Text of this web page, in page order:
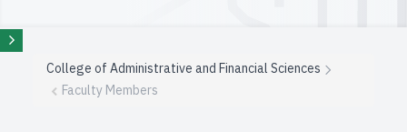
College of Administrative and Financial Sciences
Faculty Members